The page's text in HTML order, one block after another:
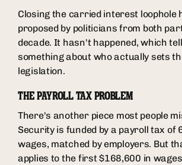
Closing the carried interest loophole
proposed by politicians from both
decade. It hasn't happened, which
something about who actually sets
legislation.
THE PAYROLL TAX PROBLEM
There's another piece most people
Security is funded by a payroll tax of
wages, matched by employers. But
applies to the first $168,600 in